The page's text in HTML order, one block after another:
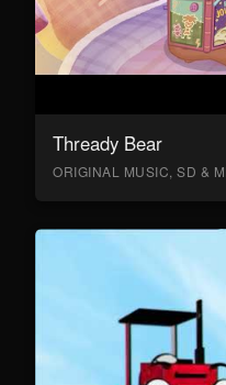
Thready Bear
ORIGINAL MUSIC, SD &